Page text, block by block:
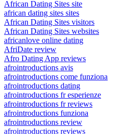
African Dating Sites site
african dating sites sites
African Dating Sites visitors
African Dating Sites websites
africanlove online dating
AfriDate review
Afro Dating App reviews
afrointroductions avis
afrointroductions come funziona
afrointroductions dating
afrointroductions fr esperienze
afrointroductions fr reviews
afrointroductions funziona
afrointroductions review
afrointroductions reviews